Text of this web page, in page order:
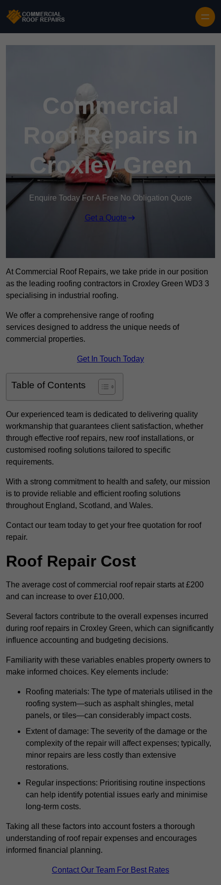
Commercial
Roof Repairs in
Croxley Green
Enquire Today For A Free No Obligation Quote
Get a Quote
At Commercial Roof Repairs, we take pride in our position
as the leading roofing contractors in Croxley Green WD3 3
specialising in industrial roofing.
We offer a comprehensive range of roofing
services designed to address the unique needs of
commercial properties.
Get In Touch Today
Table of Contents
Our experienced team is dedicated to delivering quality
workmanship that guarantees client satisfaction, whether
through effective roof repairs, new roof installations, or
customised roofing solutions tailored to specific
requirements.
With a strong commitment to health and safety, our mission
is to provide reliable and efficient roofing solutions
throughout England, Scotland, and Wales.
Contact our team today to get your free quotation for roof
repair.
Roof Repair Cost
The average cost of commercial roof repair starts at £200
and can increase to over £10,000.
Several factors contribute to the overall expenses incurred
during roof repairs in Croxley Green, which can significantly
influence accounting and budgeting decisions.
Familiarity with these variables enables property owners to
make informed choices. Key elements include:
Roofing materials: The type of materials utilised in the
roofing system—such as asphalt shingles, metal
panels, or tiles—can considerably impact costs.
Extent of damage: The severity of the damage or the
complexity of the repair will affect expenses; typically,
minor repairs are less costly than extensive
restorations.
Regular inspections: Prioritising routine inspections
can help identify potential issues early and minimise
long-term costs.
Taking all these factors into account fosters a thorough
understanding of roof repair expenses and encourages
informed financial planning.
Contact Our Team For Best Rates